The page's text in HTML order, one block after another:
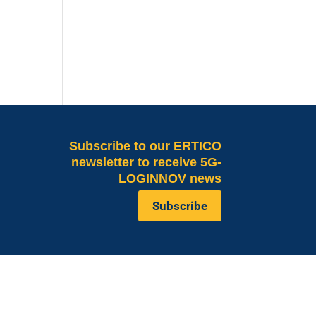
Subscribe to our ERTICO
newsletter to receive 5G-
LOGINNOV news
Subscribe